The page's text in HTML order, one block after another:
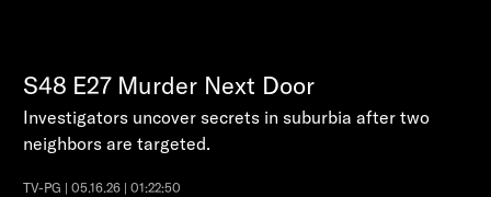
S48 E27 Murder Next Door
Investigators uncover secrets in suburbia after two
neighbors are targeted.
TV-PG | 05.16.26 | 01:22:50